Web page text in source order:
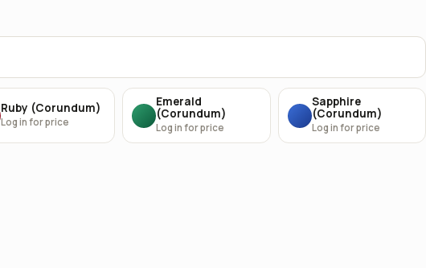
Ruby (Corundum)
Log in for price
Emerald
(Corundum)
Log in for price
Sapphire
(Corundum)
Log in for price